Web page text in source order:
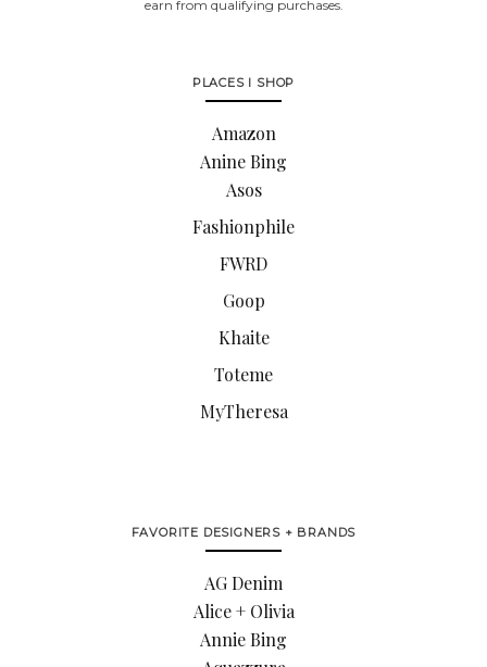
earn from qualifying purchases.
PLACES I SHOP
Amazon
Anine Bing
Asos
Fashionphile
FWRD
Goop
Khaite
Toteme
MyTheresa
FAVORITE DESIGNERS + BRANDS
AG Denim
Alice + Olivia
Annie Bing